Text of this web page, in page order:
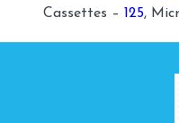
Cassettes – 125,